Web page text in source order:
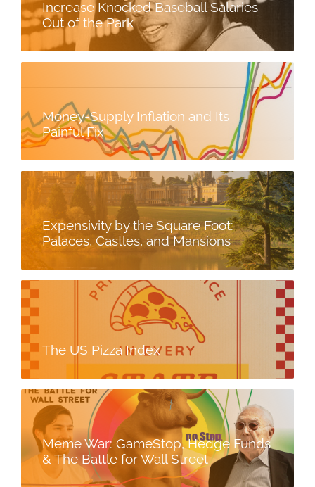
Increase Knocked Baseball Salaries
Out of the Park
Money-Supply Inflation and Its
Painful Fix
Expensivity by the Square Foot:
Palaces, Castles, and Mansions
The US Pizza Index
Meme War: GameStop, Hedge Funds
& The Battle for Wall Street